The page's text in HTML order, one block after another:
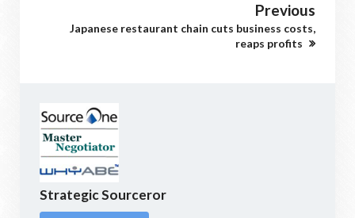
Previous
Japanese restaurant chain cuts business costs,
reaps profits
Strategic Sourceror